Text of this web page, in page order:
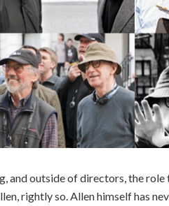
and outside of directors, the
rightly so. Allen himself has